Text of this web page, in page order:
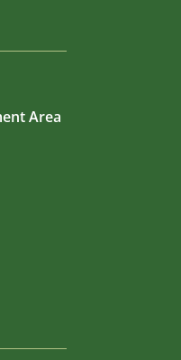
Area